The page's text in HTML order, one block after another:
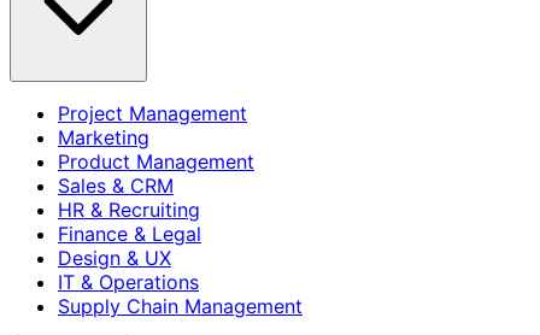
Project Management
Marketing
Product Management
Sales & CRM
HR & Recruiting
Finance & Legal
Design & UX
IT & Operations
Supply Chain Management